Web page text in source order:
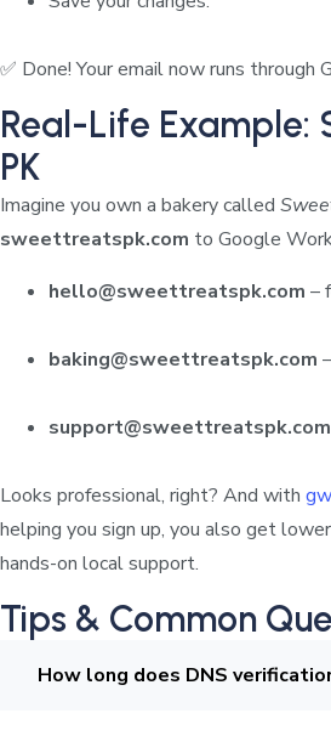
✅ Done! Your email now runs through
Real-Life Example:
PK
Imagine you own a bakery called
sweettreatspk.com to Google
hello@sweettreatspk.com –
baking@sweettreatspk.com
support@sweettreatspk.com
Looks professional, right? And with
helping you sign up, you also get
hands-on local support.
Tips & Common
How long does DNS